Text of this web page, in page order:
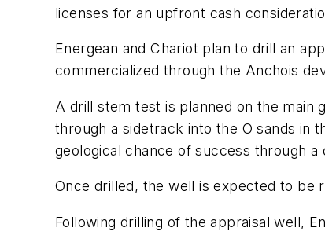
licenses for an upfront cash
Energean and Chariot plan to drill an
commercialized through the Anchois
A drill stem test is planned on the main
through a sidetrack into the O sands in
geological chance of success through
Once drilled, the well is expected to be
Following drilling of the appraisal well,